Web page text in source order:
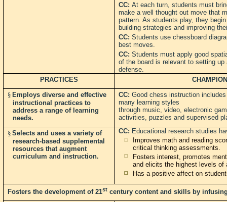
CC: At each turn, students must
make a well thought out move that
pattern. As students play, they
building strategies and improving
CC: Students use chessboard
best moves.
CC: Students must apply good
of the board is relevant to setting
defense.
PRACTICES
§ Employs diverse and effective
instructional practices to
address a range of learning
needs.
CC: Good chess instruction
many learning styles
through music, video, electronic
activities, puzzles and supervised
§ Selects and uses a variety of
research-based supplemental
resources that augment
curriculum and instruction.
CC: Educational research studies
Improves math and reading
critical thinking assessments.
Fosters interest, promotes
and elicits the highest levels of
Has a positive affect on
Fosters the development of 21stcentury content and skills by